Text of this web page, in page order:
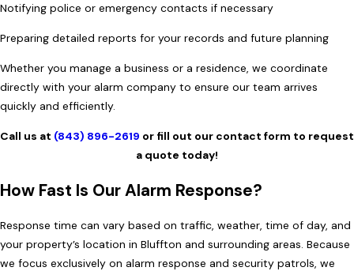
Notifying police or emergency contacts if necessary
Preparing detailed reports for your records and future planning
Whether you manage a business or a residence, we coordinate
directly with your alarm company to ensure our team arrives
quickly and efficiently.
Call us at (843) 896-2619 or fill out our contact form to request
a quote today!
How Fast Is Our Alarm Response?
Response time can vary based on traffic, weather, time of day, and
your property’s location in Bluffton and surrounding areas. Because
we focus exclusively on alarm response and security patrols, we